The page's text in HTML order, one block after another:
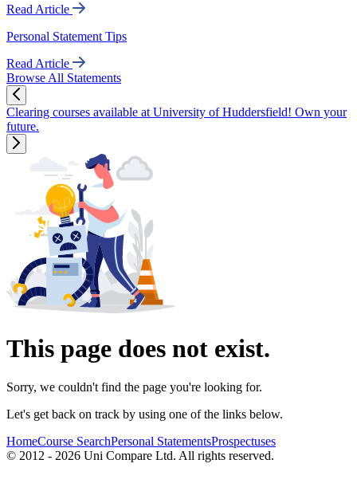
Read Article
Personal Statement Tips
Read Article
Browse All Statements
Clearing courses available at University of Huddersfield! Own your
future.
This page does not exist.
Sorry, we couldn't find the page you're looking for.
Let's get back on track by using one of the links below.
HomeCourse SearchPersonal StatementsProspectuses
© 2012 - 2026 Uni Compare Ltd. All rights reserved.